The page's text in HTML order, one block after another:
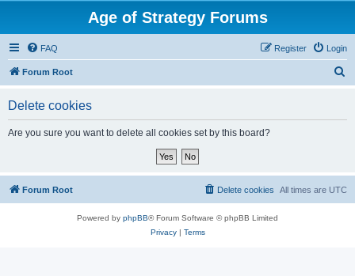
Age of Strategy Forums
FAQ Login
Register
Forum Root
Delete cookies
Are you sure you want to delete all cookies set by this board?
Forum Root All times are UTC
Delete cookies
Powered by phpBB® Forum Software © phpBB Limited
Privacy| Terms